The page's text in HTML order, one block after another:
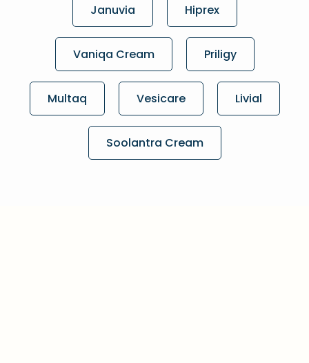
Januvia Hiprex
Vaniqa Cream Priligy
Multaq Vesicare Livial
Soolantra Cream